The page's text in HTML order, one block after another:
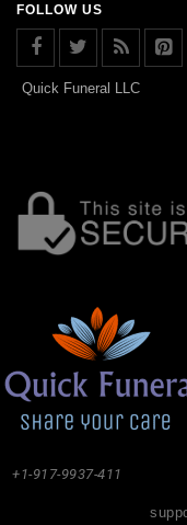
FOLLOW US
Quick Funeral LLC
+1-917-9937-411